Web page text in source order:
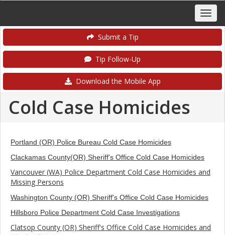
Submit a Tip
Tip Follow-Up
Download the Mobile App
Cold Case Homicides
Portland (OR) Police Bureau Cold Case Homicides
Clackamas County(OR) Sheriff's Office Cold Case Homicides
Vancouver (WA) Police Department Cold Case Homicides and
Missing Persons
Washington County (OR) Sheriff's Office Cold Case Homicides
Hillsboro Police Department Cold Case Investigations
Clatsop County (OR) Sheriff's Office Cold Case Homicides and